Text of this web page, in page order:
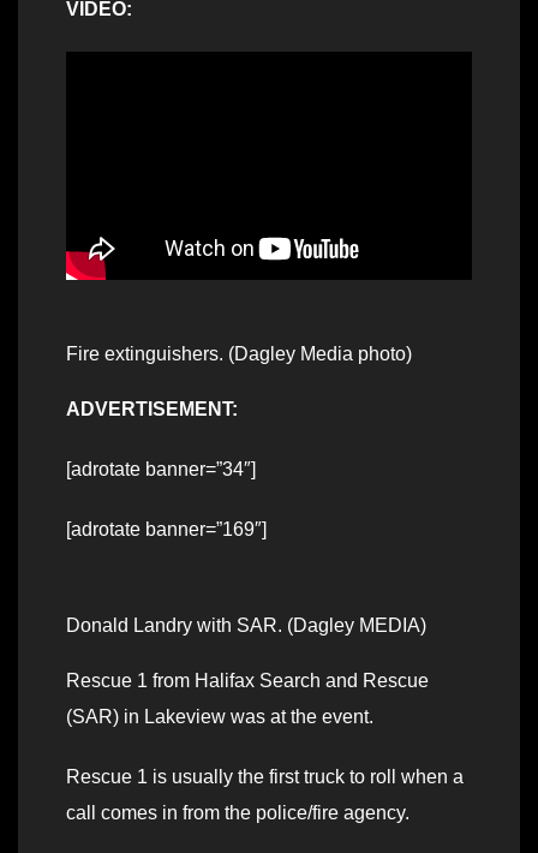
VIDEO:
Fire extinguishers. (Dagley Media photo)
ADVERTISEMENT:
[adrotate banner=”34″]
[adrotate banner=”169″]
Donald Landry with SAR. (Dagley MEDIA)
Rescue 1 from Halifax Search and Rescue
(SAR) in Lakeview was at the event.
Rescue 1 is usually the first truck to roll when a
call comes in from the police/fire agency.